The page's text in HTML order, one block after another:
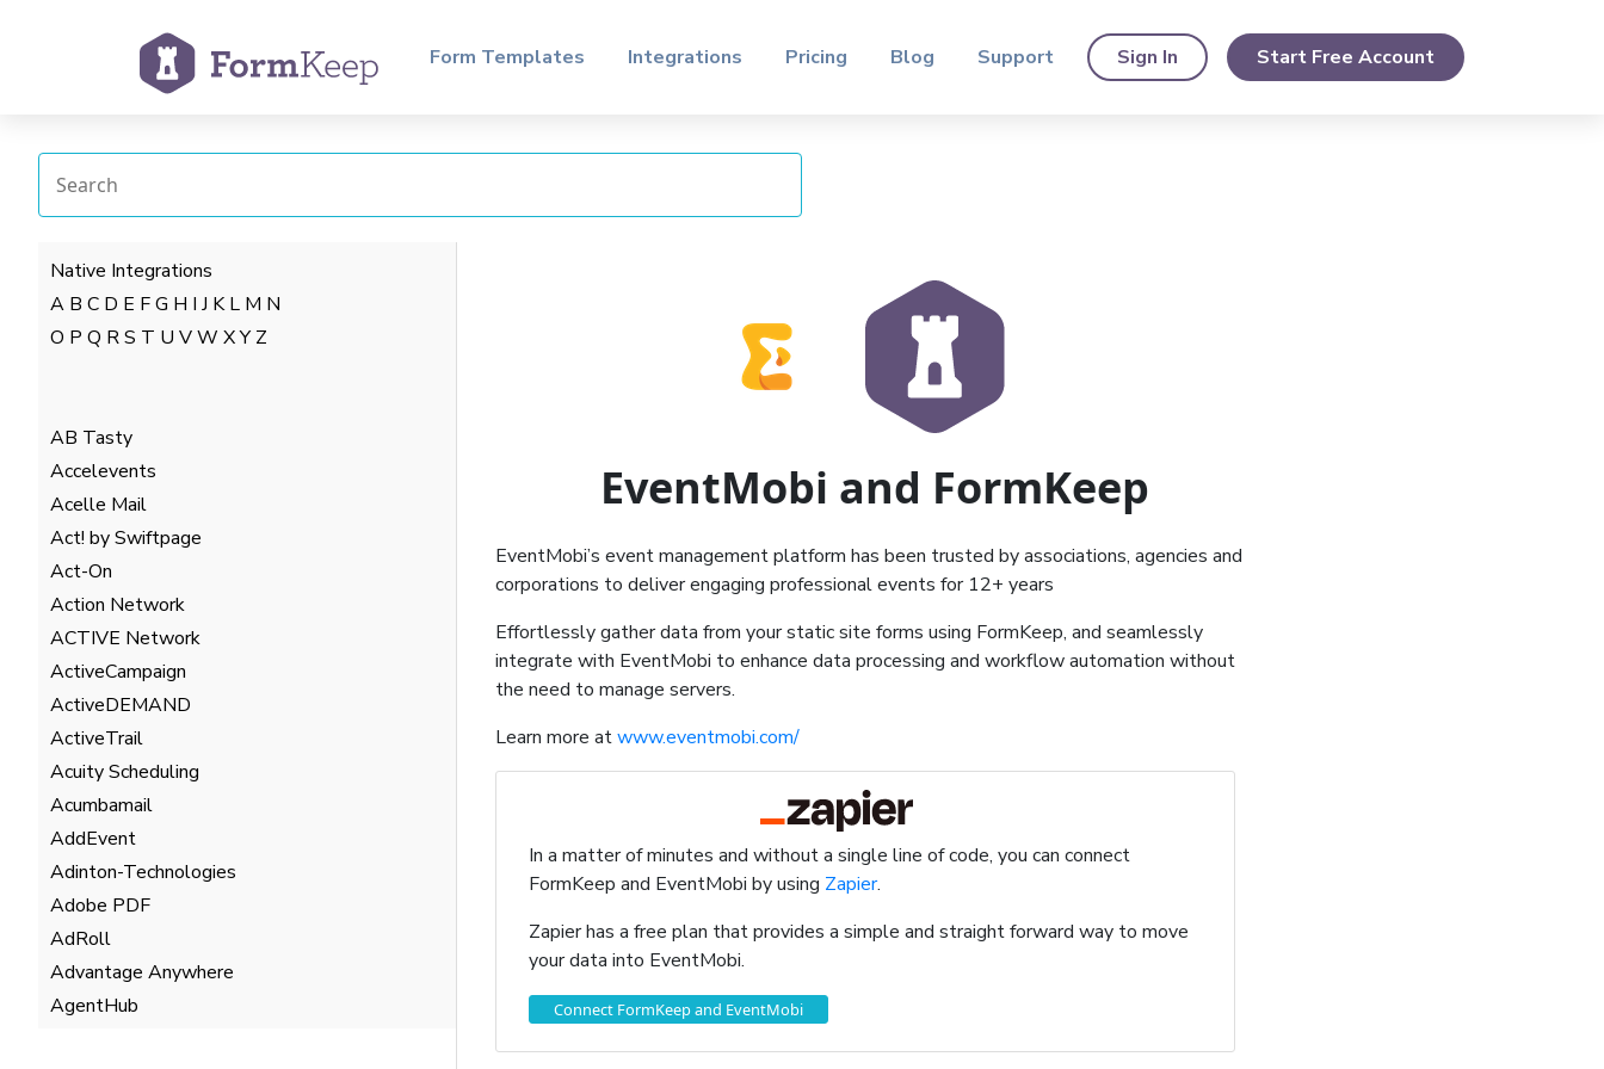
Form Templates Integrations Pricing Blog Support Sign In Start Free Account
Native Integrations
A B C D E FG H I J K L M N
O P Q RS T U VW XY Z
AB Tasty
Accelevents
Acelle Mail
Act! by Swiftpage
Act-On
Action Network
ACTIVE Network
ActiveCampaign
ActiveDEMAND
ActiveTrail
Acuity Scheduling
Acumbamail
AddEvent
Adinton-Technologies
Adobe PDF
AdRoll
Advantage Anywhere
AgentHub
EventMobi and FormKeep
EventMobi’s event management platform has been trusted by associations, agencies and
corporations to deliver engaging professional events for 12+ years
Effortlessly gather data from your static site forms using FormKeep, and seamlessly
integrate with EventMobi to enhance data processing and workflow automation without
the need to manage servers.
Learn more atwww.eventmobi.com/
In a matter of minutes and without a single line of code, you can connect
FormKeep and EventMobi by using Zapier.
Zapier has a free plan that provides a simple and straight forward way to move
your data into EventMobi.
Connect FormKeep and EventMobi